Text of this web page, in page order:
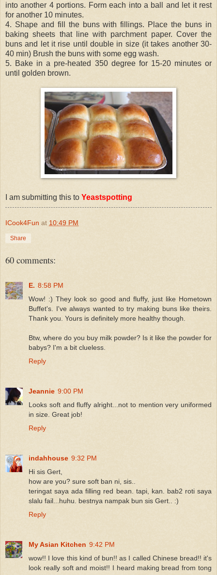
into another 4 portions. Form each into a ball and let it rest
for another 10 minutes.
4. Shape and fill the buns with fillings. Place the buns in
baking sheets that line with parchment paper. Cover the
buns and let it rise until double in size (it takes another 30-
40 min) Brush the buns with some egg wash.
5. Bake in a pre-heated 350 degree for 15-20 minutes or
until golden brown.
I am submitting this to Yeastspotting
ICook4Fun at 10:49 PM
Share
60 comments:
E. 8:58 PM
Wow! :) They look so good and fluffy, just like Hometown
Buffet's. I've always wanted to try making buns like theirs.
Thank you. Yours is definitely more healthy though.
Btw, where do you buy milk powder? Is it like the powder for
babys? I'm a bit clueless.
Reply
Jeannie 9:00 PM
Looks soft and fluffy alright...not to mention very uniformed
in size. Great job!
Reply
indahhouse 9:32 PM
Hi sis Gert,
how are you? sure soft ban ni, sis..
teringat saya ada filling red bean. tapi, kan. bab2 roti saya
slalu fail...huhu. bestnya nampak bun sis Gert.. :)
Reply
My Asian Kitchen 9:42 PM
wow!! I love this kind of bun!! as I called Chinese bread!! it's
look really soft and moist!! I heard making bread from tong